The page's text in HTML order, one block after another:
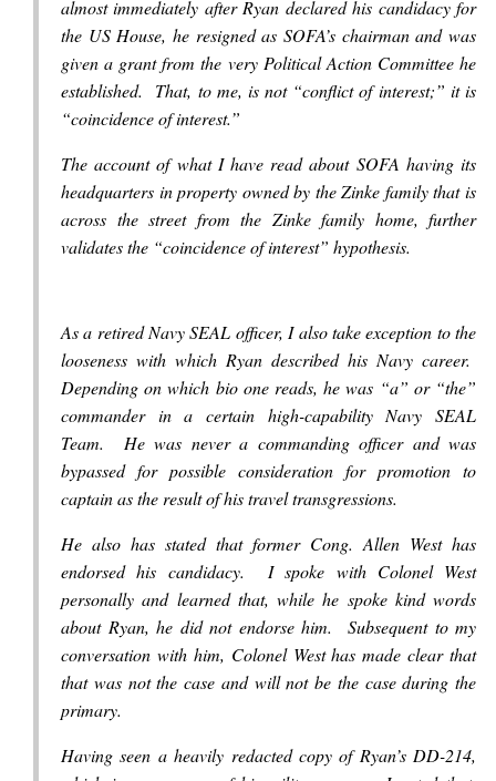
almost immediately after Ryan declared his candidacy for
the US House, he resigned as SOFA’s chairman and was
given a grant from the very Political Action Committee he
established. That, to me, is not “conflict of interest;” it is
“coincidence of interest.”
The account of what I have read about SOFA having its
headquarters in property owned by the Zinke family that is
across the street from the Zinke family home, further
validates the “coincidence of interest” hypothesis.
As a retired Navy SEAL officer, I also take exception to the
looseness with which Ryan described his Navy career.
Depending on which bio one reads, he was “a” or “the”
commander in a certain high-capability Navy SEAL
Team. He was never a commanding officer and was
bypassed for possible consideration for promotion to
captain as the result of his travel transgressions.
He also has stated that former Cong. Allen West has
endorsed his candidacy. I spoke with Colonel West
personally and learned that, while he spoke kind words
about Ryan, he did not endorse him. Subsequent to my
conversation with him, Colonel West has made clear that
that was not the case and will not be the case during the
primary.
Having seen a heavily redacted copy of Ryan’s DD-214,